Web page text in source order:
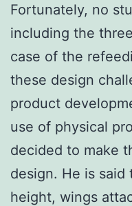
Fortunately, no
including the
case of the
these design
product
use of physical
decided to make
design. He is said
height, wings